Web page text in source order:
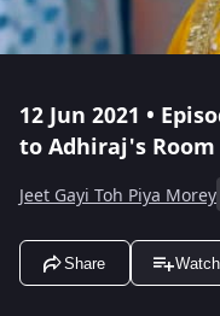
12 Jun 2021 •
to Adhiraj's Room
Jeet Gayi Toh Piya Morey
Share